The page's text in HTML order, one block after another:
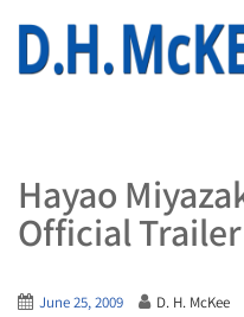
Hayao
Official Trailer
June 25, 2009 D. H. McKee